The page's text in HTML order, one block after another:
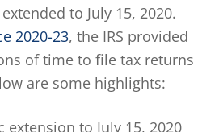
to July 15, 2020.
2020-23, the IRS provided
of time to file tax returns
are some highlights:
extension to July 15, 2020